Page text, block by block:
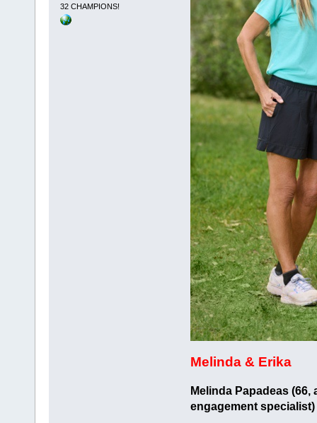
32 CHAMPIONS!
Melinda & Erika
Melinda Papadeas
engagement specialist)